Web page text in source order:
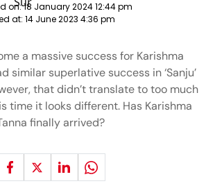
on:18 January 2024 12:44 pm
at: 14 June 2023 4:36 pm
a massive success for Karishma
similar superlative success in ‘Sanju’
that didn’t translate to too much
time it looks different. Has Karishma
finally arrived?